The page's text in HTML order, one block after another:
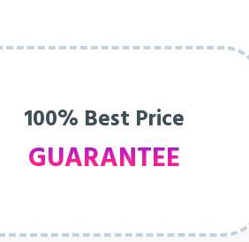
100% Best Price
GUARANTEE